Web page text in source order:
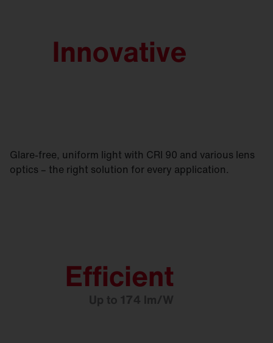
Glare-free, uniform light with CRI 90 and various lens
optics – the right solution for every application.